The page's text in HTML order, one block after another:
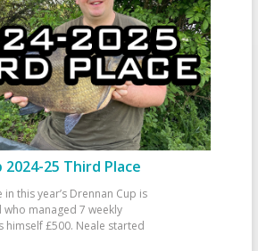
2024-25 Third Place
this year’s Drennan Cup is
managed 7 weekly
himself £500. Neale started